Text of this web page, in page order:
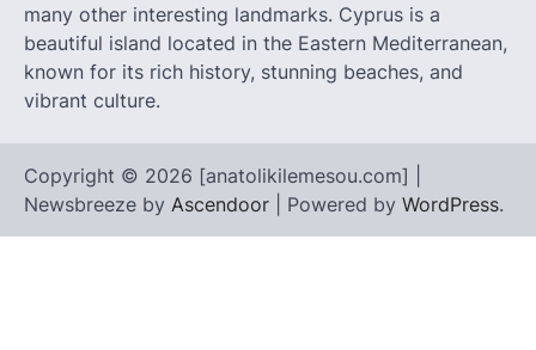
many other interesting landmarks. Cyprus is a
beautiful island located in the Eastern Mediterranean,
known for its rich history, stunning beaches, and
vibrant culture.
Copyright © 2026 [anatolikilemesou.com] |
Newsbreeze by Ascendoor | Powered by WordPress.